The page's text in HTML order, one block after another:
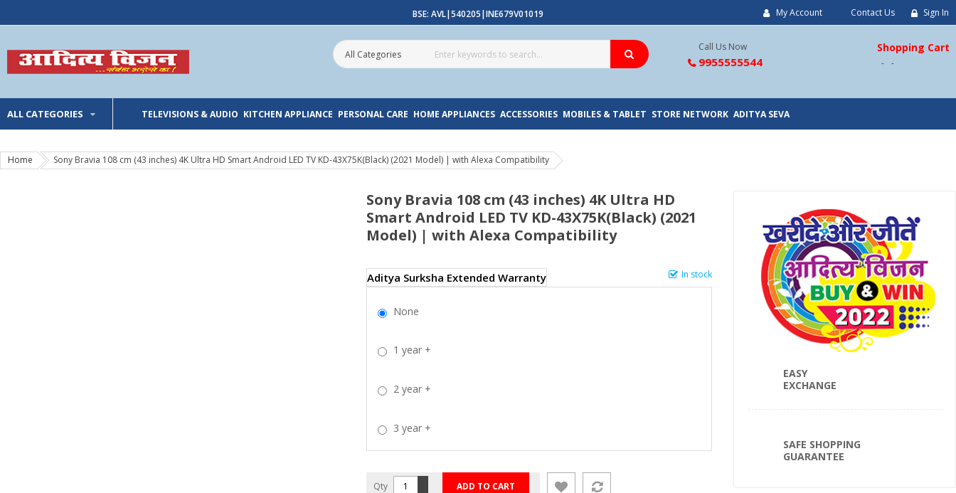
BSE: AVL|540205|INE679V01019 My Account Contact Us Sign In
Shopping Cart
Call Us Now
9955555544
ALL CATEGORIES TELEVISIONS & AUDIO KITCHEN APPLIANCE PERSONAL CARE HOME APPLIANCES ACCESSORIES MOBILES & TABLET STORE NETWORK ADITYA SEVA
Home Sony Bravia 108 cm (43 inches) 4K Ultra HD Smart Android LED TV KD-43X75K(Black) (2021 Model) | with Alexa Compatibility
Sony Bravia 108 cm (43 inches) 4K Ultra HD
Smart Android LED TV KD-43X75K(Black) (2021
Model) | with Alexa Compatibility
In stock
Aditya Surksha Extended Warranty
None
1 year +
2 year +
3 year +
Qty ADD TO CART
EASY
EXCHANGE
SAFE SHOPPING
GUARANTEE